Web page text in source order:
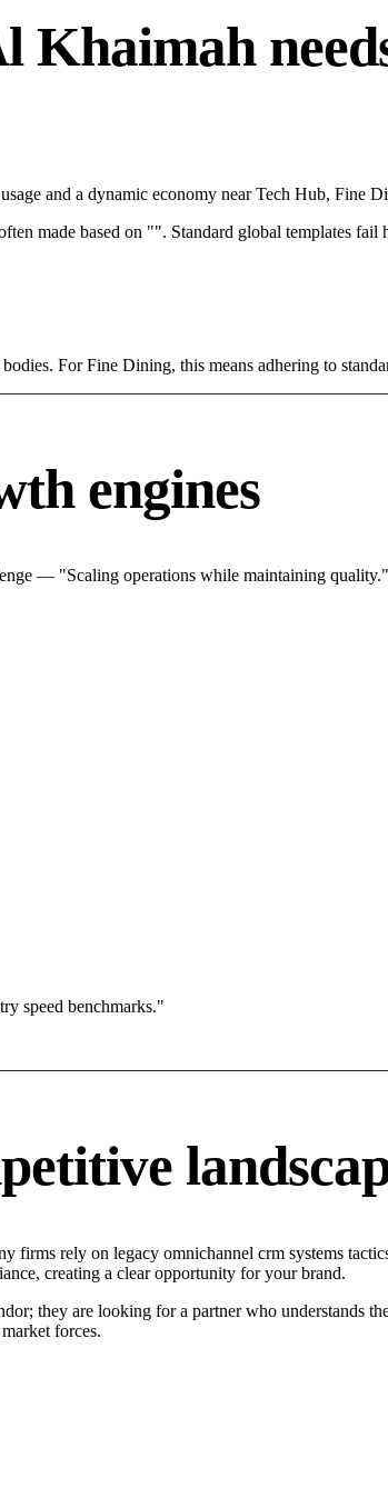
Khaimah
and a dynamic economy near Tech Hub, Fine
made based on "". Standard global templates fail
For Fine Dining, this means adhering to
engines
— "Scaling operations while maintaining
speed benchmarks."
rely on legacy omnichannel crm systems
creating a clear opportunity for your brand.
they are looking for a partner who understands
forces.